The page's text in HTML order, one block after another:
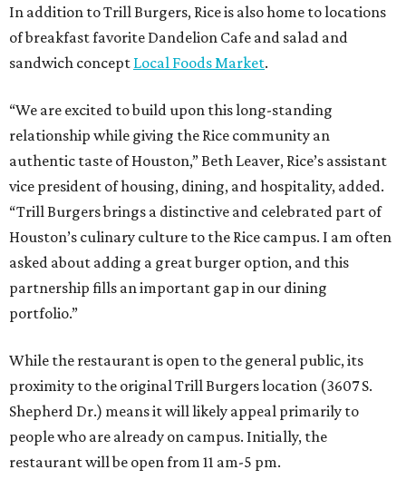
In addition to Trill Burgers, Rice is also home to locations
of breakfast favorite Dandelion Cafe and salad and
sandwich concept Local Foods Market.
“We are excited to build upon this long-standing
relationship while giving the Rice community an
authentic taste of Houston,” Beth Leaver, Rice’s assistant
vice president of housing, dining, and hospitality, added.
“Trill Burgers brings a distinctive and celebrated part of
Houston’s culinary culture to the Rice campus. I am often
asked about adding a great burger option, and this
partnership fills an important gap in our dining
portfolio.”
While the restaurant is open to the general public, its
proximity to the original Trill Burgers location (3607 S.
Shepherd Dr.) means it will likely appeal primarily to
people who are already on campus. Initially, the
restaurant will be open from 11 am-5 pm.